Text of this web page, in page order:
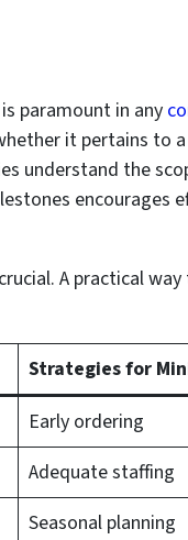
paramount in any
it pertains to
understand the
encourages
A practical
Strategies for
Early ordering
Adequate staffing
Seasonal planning